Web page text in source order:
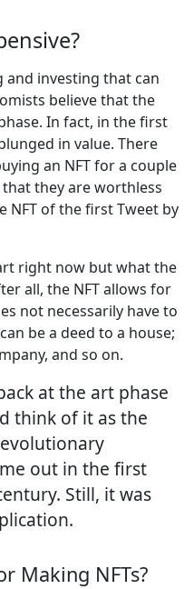
and investing that can
believe that the
In fact, in the first
in value. There
an NFT for a couple
they are worthless
NFT of the first Tweet by
right now but what the
all, the NFT allows for
not necessarily have to
be a deed to a house;
and so on.
at the art phase
think of it as the
out in the first
Still, it was
Making NFTs?